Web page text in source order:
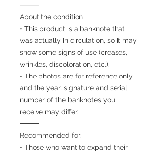
⸻
About the condition
• This product is a banknote that
was actually in circulation, so it may
show some signs of use (creases,
wrinkles, discoloration, etc.).
• The photos are for reference only
and the year, signature and serial
number of the banknotes you
receive may differ.
⸻
Recommended for:
• Those who want to expand their